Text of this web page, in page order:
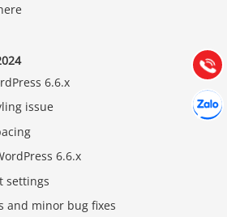
6.6.x
issue
6.6.x
settings
and minor bug fixes
Gọi
(028) 22.166.144
Chát